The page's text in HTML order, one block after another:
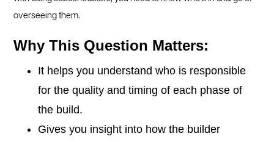
overseeing them.
Why This Question Matters:
It helps you understand who is responsible
for the quality and timing of each phase of
the build.
Gives you insight into how the builder